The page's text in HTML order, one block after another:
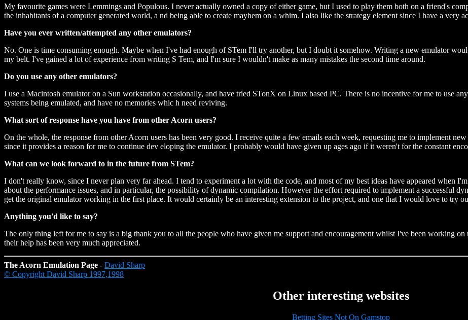
My favourite games were Lemmings and Populous. I never actually owned a copy of either game, but I used to play them both on a friend's
the inhabitants of a computer generated world, a nd being able to create mayhem on a whim. I also like the strategy element since I have a very
Have you ever written/attempted any other emulators?
No. One is time consuming enough. Maybe when I've had enough of STem I'll try another, but I doubt it somehow. Writing a new emulator
my belt. I've gained a lot of experience from writing S Tem, and I'm sure I wouldn't make as many mistakes the second time around.
Do you use any other emulators?
I use a Macintosh emulator on a Sun workstation occasionally, and have tried STonX on Linux based PC. There is no incentive for me to use
systems being emulated, and have no memories whic h need reviving.
What sort of response have you have from other Acorn users?
On the whole, the response from other Acorn users has been very good. I receive quite a few emails each week, requesting me to implement
since it provides a reason for me to continue dev eloping the emulator. I probably would have given up ages ago if it weren't for the constant
What can we look forward to in the future from STem?
I don't really know, since I never plan very far ahead. I tend to experiment a lot with the code, and most of my best ideas have appeared when
about the performance issues, and in particular, the possibility of dynamic compilation. However the effort required to implement a successful
get the original emulator working in the first place. It would certainly be an interesting extension to the project, and one that I would love to try
Anything you'd like to say?
The only thing left for me to say is a big thank you to all the people who have given me support and encouragement whilst I've been working
their help has been very much appreciated.
The Acorn Emulation Page - David Sharp
© Copyright David Sharp 1997,1998
Other interesting websites
Betting Sites Not On Gamstop